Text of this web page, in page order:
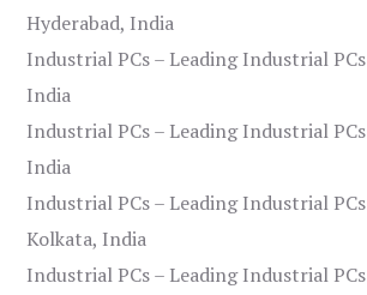
Hyderabad, India
Industrial PCs – Leading Industrial
India
Industrial PCs – Leading Industrial
India
Industrial PCs – Leading Industrial
Kolkata, India
Industrial PCs – Leading Industrial